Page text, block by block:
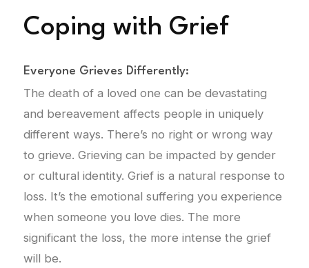
Coping with Grief
Everyone Grieves Differently:
The death of a loved one can be devastating
and bereavement affects people in uniquely
different ways. There’s no right or wrong way
to grieve. Grieving can be impacted by gender
or cultural identity. Grief is a natural response to
loss. It’s the emotional suffering you experience
when someone you love dies. The more
significant the loss, the more intense the grief
will be.